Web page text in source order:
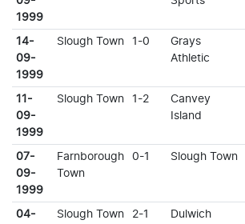
1999
14-
09-
1999
Slough Town 1-0
Grays
Athletic
11-
09-
1999
Slough Town 1-2
Canvey
Island
07-
09-
1999
Farnborough
Town
0-1 Slough Town
04-
Slough Town 2-1
Dulwich